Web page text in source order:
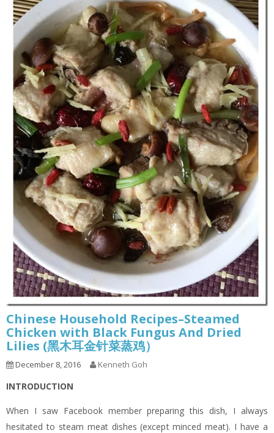
Chinese Household Recipes–Steamed
Chicken with Black Fungus And Dried
Lilies (黑木耳金针菜蒸鸡）
December 8, 2016 Kenneth Goh
INTRODUCTION
When I saw Facebook member preparing this dish, I always
hesitated to steam meat dishes (except minced meat). I have a